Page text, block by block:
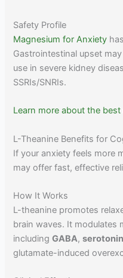
Safety Profile
Magnesium for Anxiety
Gastrointestinal upset
use in severe kidney
SSRIs/SNRIs.
Learn more about the
L-Theanine Benefits for
If your anxiety feels more
may offer fast, effective
How It Works
L-theanine promotes
brain waves. It modulates
includingGABA,serotonin
glutamate-induced